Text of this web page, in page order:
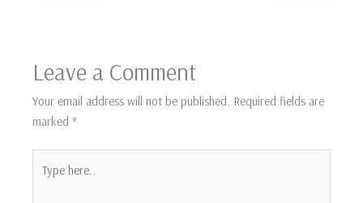
Leave a Comment
Your email address will not be published. Required fields are
marked*
here..